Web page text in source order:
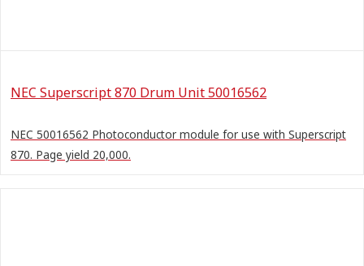
NEC Superscript 870 Drum Unit 50016562
NEC 50016562 Photoconductor module for use with Superscript
870. Page yield 20,000.